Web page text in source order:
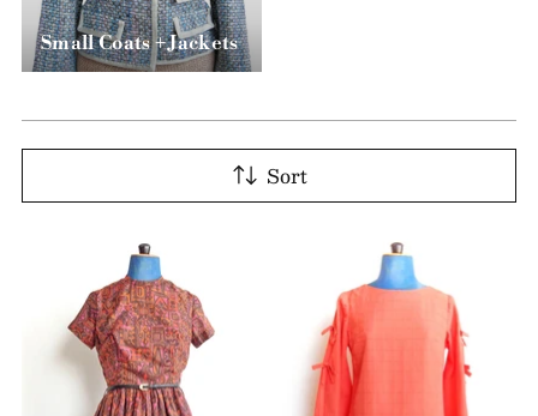
Small Coats + Jackets
Sort